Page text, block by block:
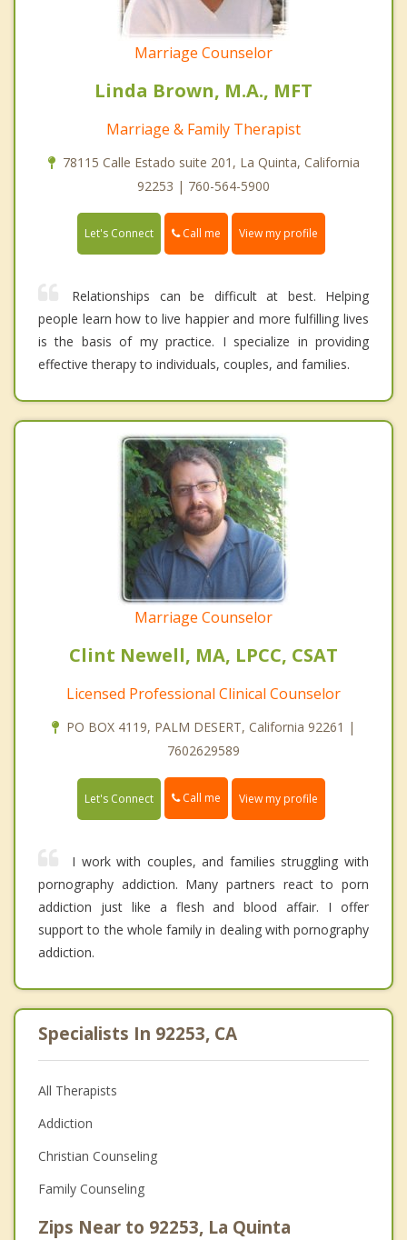
Marriage Counselor
Linda Brown, M.A., MFT
Marriage & Family Therapist
78115 Calle Estado suite 201, La Quinta, California
92253 | 760-564-5900
Let's Connect Call me View my profile
Relationships can be difficult at best. Helping
people learn how to live happier and more fulfilling lives
is the basis of my practice. I specialize in providing
effective therapy to individuals, couples, and families.
Marriage Counselor
Clint Newell, MA, LPCC, CSAT
Licensed Professional Clinical Counselor
PO BOX 4119, PALM DESERT, California 92261 |
7602629589
Let's Connect Call me View my profile
I work with couples, and families struggling with
pornography addiction. Many partners react to porn
addiction just like a flesh and blood affair. I offer
support to the whole family in dealing with pornography
addiction.
Specialists In 92253, CA
All Therapists
Addiction
Christian Counseling
Family Counseling
Zips Near to 92253, La Quinta